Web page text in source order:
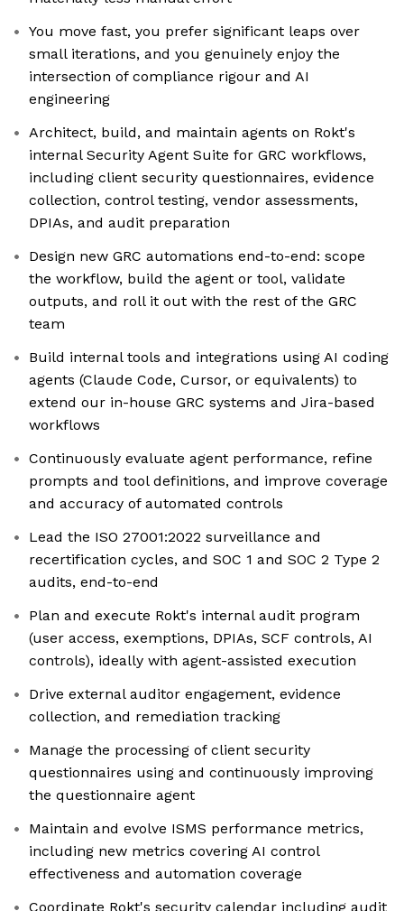
You move fast, you prefer significant leaps over
small iterations, and you genuinely enjoy the
intersection of compliance rigour and AI
engineering
Architect, build, and maintain agents on Rokt's
internal Security Agent Suite for GRC workflows,
including client security questionnaires, evidence
collection, control testing, vendor assessments,
DPIAs, and audit preparation
Design new GRC automations end-to-end: scope
the workflow, build the agent or tool, validate
outputs, and roll it out with the rest of the GRC
team
Build internal tools and integrations using AI coding
agents (Claude Code, Cursor, or equivalents) to
extend our in-house GRC systems and Jira-based
workflows
Continuously evaluate agent performance, refine
prompts and tool definitions, and improve coverage
and accuracy of automated controls
Lead the ISO 27001:2022 surveillance and
recertification cycles, and SOC 1 and SOC 2 Type 2
audits, end-to-end
Plan and execute Rokt's internal audit program
(user access, exemptions, DPIAs, SCF controls, AI
controls), ideally with agent-assisted execution
Drive external auditor engagement, evidence
collection, and remediation tracking
Manage the processing of client security
questionnaires using and continuously improving
the questionnaire agent
Maintain and evolve ISMS performance metrics,
including new metrics covering AI control
effectiveness and automation coverage
Coordinate Rokt's security calendar including audit